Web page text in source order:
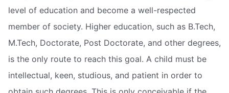
level of education and become a well-respected
member of society. Higher education, such as B.Tech,
M.Tech, Doctorate, Post Doctorate, and other degrees,
is the only route to reach this goal. A child must be
intellectual, keen, studious, and patient in order to